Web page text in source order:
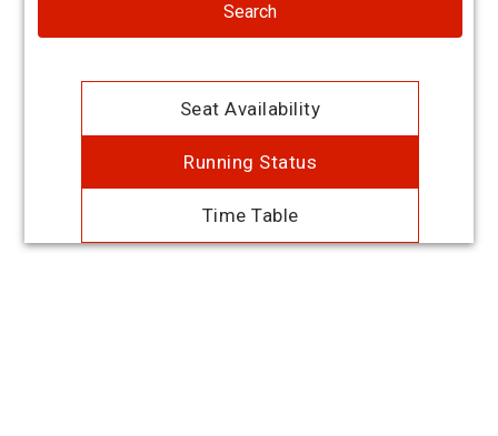
Search
Seat Availability
Running Status
Time Table